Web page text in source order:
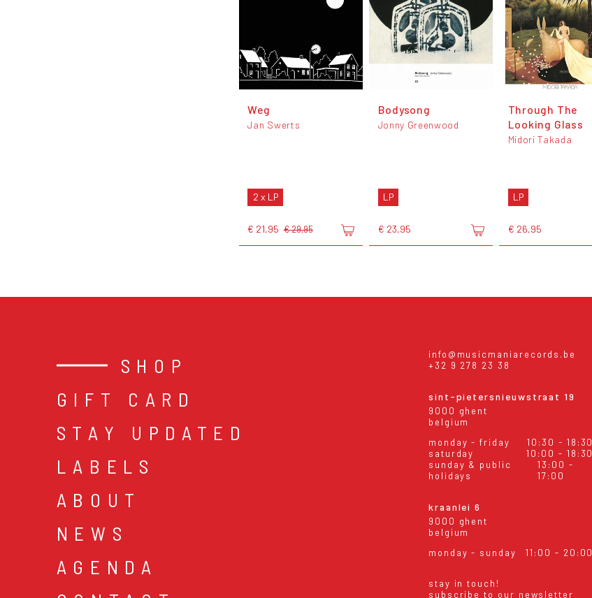
Weg
Jan Swerts
2 x LP
€ 21,95 € 29,95
Bodysong
Jonny Greenwood
LP
€ 23,95
Through The
Looking Glass
Midori Takada
LP
€ 26,95
SHOP
GIFT CARD
STAY UPDATED
LABELS
ABOUT
NEWS
AGENDA
info@musicmaniarecords.be
+32 9 278 23 38
sint-pietersnieuwstraat 19
9000 ghent
belgium
monday - friday
10:30 - 18:30
saturday
10:00 - 18:30
sunday & public
holidays
13:00 -
17:00
kraanlei 6
9000 ghent
belgium
monday - sunday
11:00 - 20:00
stay in touch!
subscribe to our newsletter